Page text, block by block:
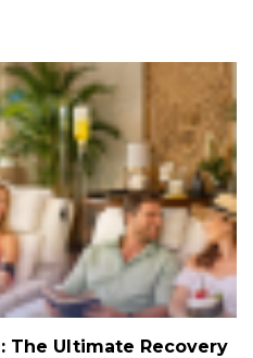
The Ultimate Recovery